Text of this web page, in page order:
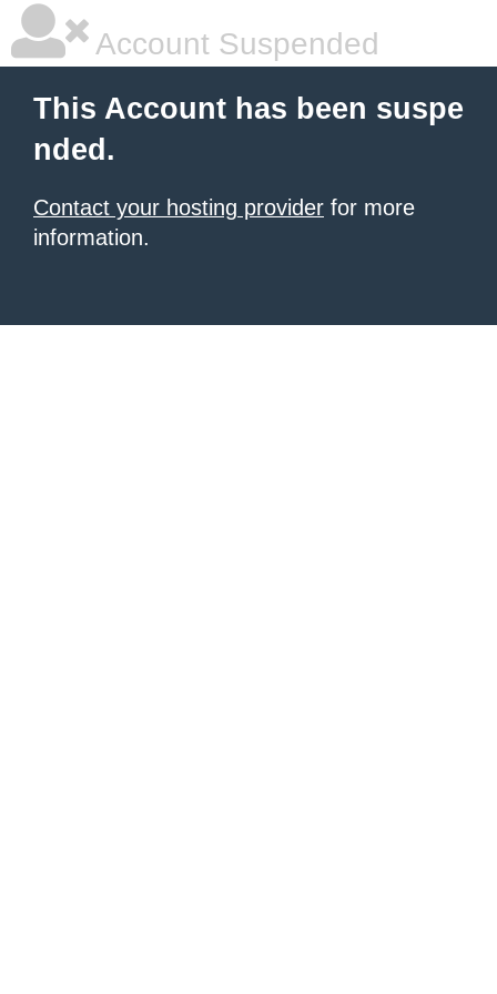
Account Suspended
This Account has been suspe
nded.
Contact your hosting provider for more
information.